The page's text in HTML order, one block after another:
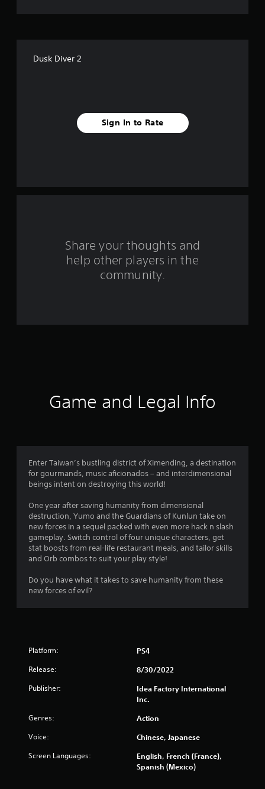
r
t
i
s
Dusk Diver 2
Sign In to Rate
Share your thoughts and
help other players in the
community.
Game and Legal Info
Enter Taiwan’s bustling district of Ximending, a destination
for gourmands, music aficionados – and interdimensional
beings intent on destroying this world!
One year after saving humanity from dimensional
destruction, Yumo and the Guardians of Kunlun take on
new forces in a sequel packed with even more hack n slash
gameplay. Switch control of four unique characters, get
stat boosts from real-life restaurant meals, and tailor skills
and Orb combos to suit your play style!
Do you have what it takes to save humanity from these
new forces of evil?
Platform: PS4
Release: 8/30/2022
Publisher:
Idea Factory International
Inc.
Genres: Action
Voice: Chinese, Japanese
Screen Languages:
English, French (France),
Spanish (Mexico)